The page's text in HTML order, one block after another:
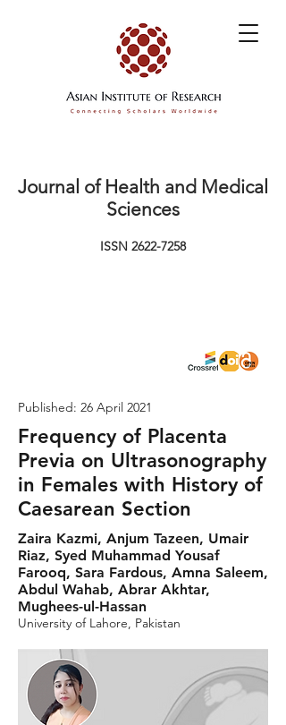
Journal of Health and Medical
Sciences
ISSN 2622-7258
Published: 26 April 2021
Frequency of Placenta
Previa on Ultrasonography
in Females with History of
Caesarean Section
Zaira Kazmi, Anjum Tazeen, Umair
Riaz, Syed Muhammad Yousaf
Farooq, Sara Fardous, Amna Saleem,
Abdul Wahab, Abrar Akhtar,
Mughees-ul-Hassan
University of Lahore, Pakistan